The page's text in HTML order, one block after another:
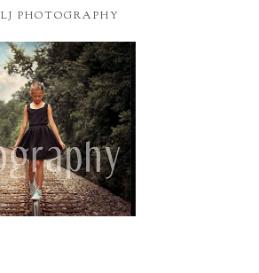
LJ PHOTOGRAPHY